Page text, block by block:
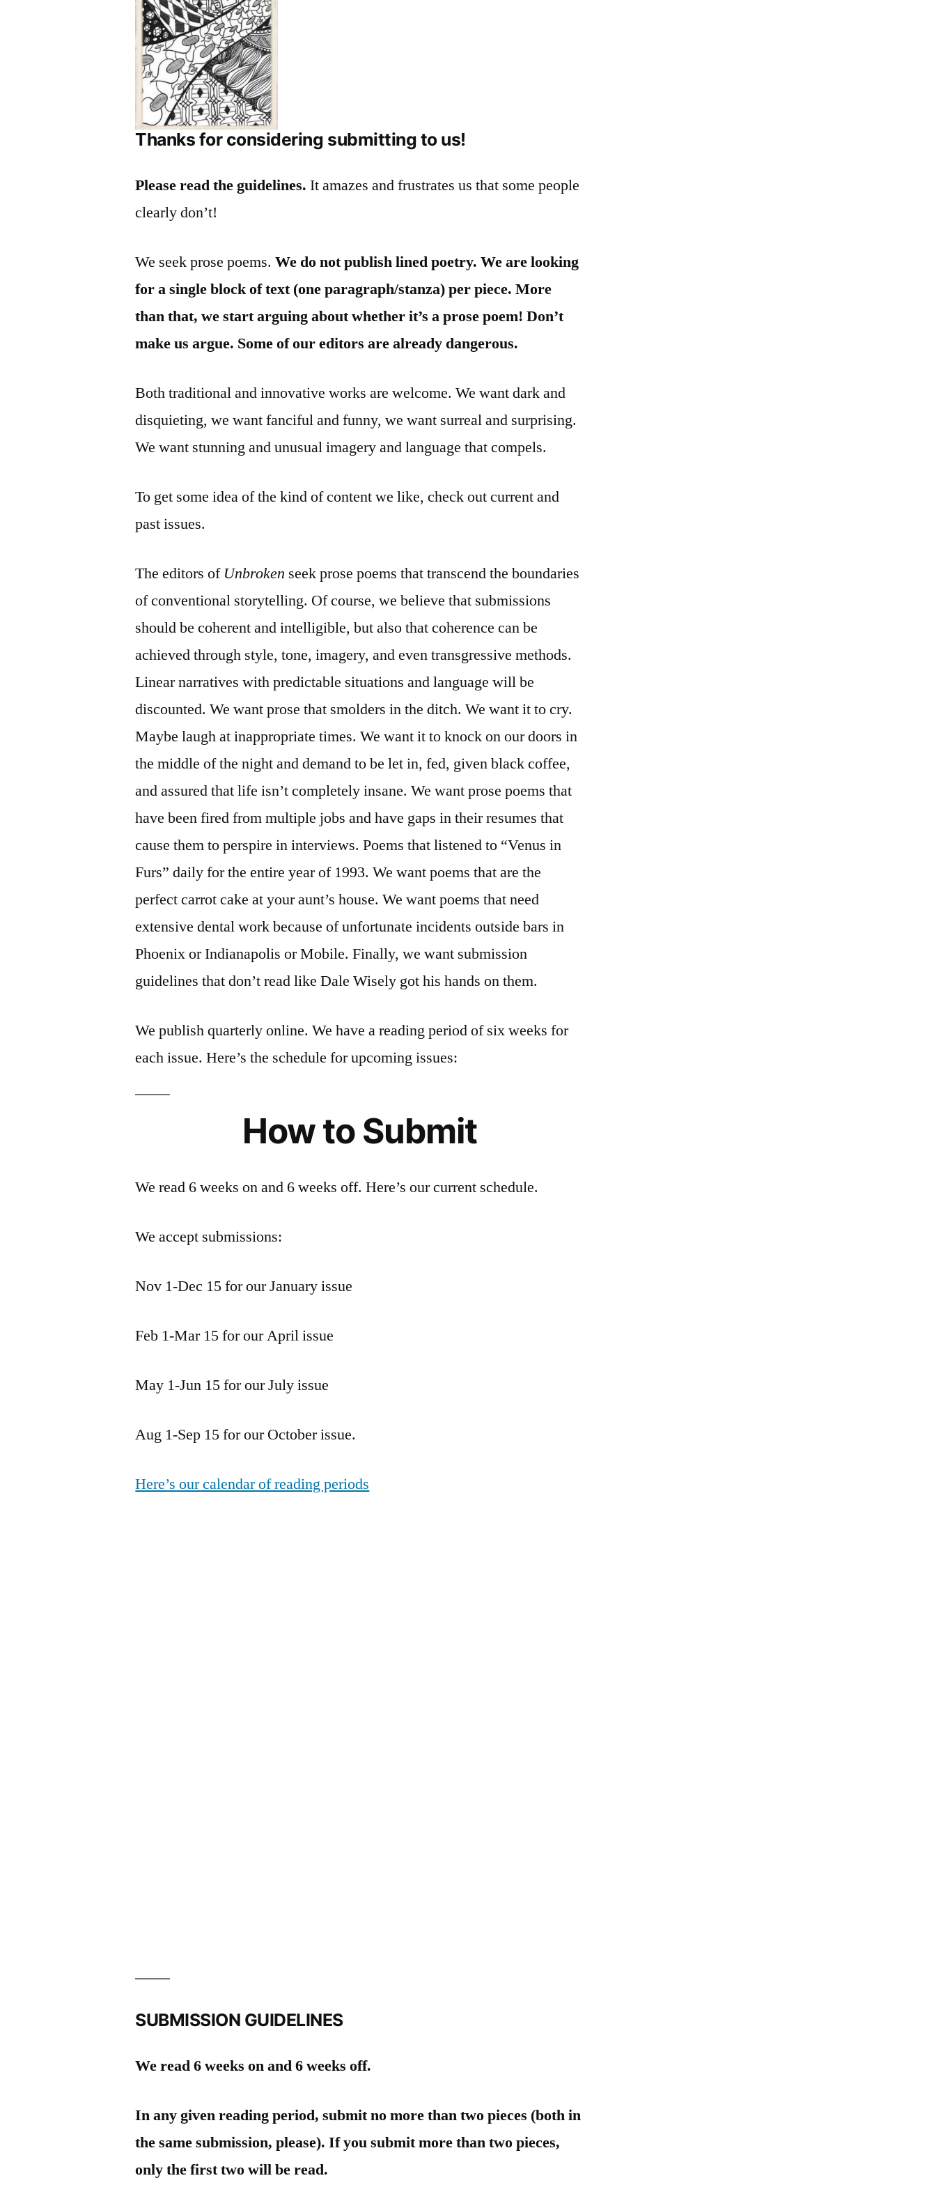
Thanks for considering submitting to us!
Please read the guidelines. It amazes and frustrates us that some people
clearly don’t!
We seek prose poems.We do not publish lined poetry. We are looking
for a single block of text (one paragraph/stanza) per piece. More
than that, we start arguing about whether it’s a prose poem! Don’t
make us argue. Some of our editors are already dangerous.
Both traditional and innovative works are welcome. We want dark and
disquieting, we want fanciful and funny, we want surreal and surprising.
We want stunning and unusual imagery and language that compels.
To get some idea of the kind of content we like, check out current and
past issues.
The editors of Unbroken seek prose poems that transcend the boundaries
of conventional storytelling. Of course, we believe that submissions
should be coherent and intelligible, but also that coherence can be
achieved through style, tone, imagery, and even transgressive methods.
Linear narratives with predictable situations and language will be
discounted. We want prose that smolders in the ditch. We want it to cry.
Maybe laugh at inappropriate times. We want it to knock on our doors in
the middle of the night and demand to be let in, fed, given black coffee,
and assured that life isn’t completely insane. We want prose poems that
have been fired from multiple jobs and have gaps in their resumes that
cause them to perspire in interviews. Poems that listened to “Venus in
Furs” daily for the entire year of 1993. We want poems that are the
perfect carrot cake at your aunt’s house. We want poems that need
extensive dental work because of unfortunate incidents outside bars in
Phoenix or Indianapolis or Mobile. Finally, we want submission
guidelines that don’t read like Dale Wisely got his hands on them.
We publish quarterly online. We have a reading period of six weeks for
each issue. Here’s the schedule for upcoming issues:
How to Submit
We read 6 weeks on and 6 weeks off. Here’s our current schedule.
We accept submissions:
Nov 1-Dec 15 for our January issue
Feb 1-Mar 15 for our April issue
May 1-Jun 15 for our July issue
Aug 1-Sep 15 for our October issue.
Here’s our calendar of reading periods
SUBMISSION GUIDELINES
We read 6 weeks on and 6 weeks off.
In any given reading period, submit no more than two pieces (both in
the same submission, please). If you submit more than two pieces,
only the first two will be read.